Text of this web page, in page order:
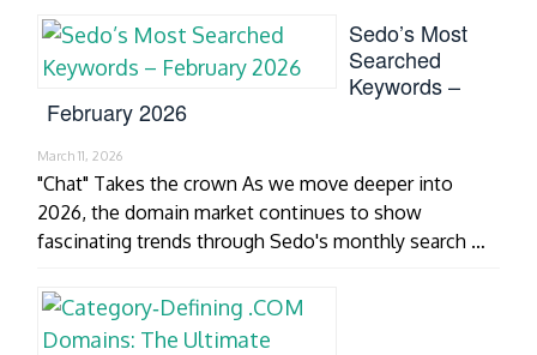
Sedo’s Most
Searched
Keywords –
February 2026
March 11, 2026
"Chat" Takes the crown As we move deeper into
2026, the domain market continues to show
fascinating trends through Sedo's monthly search …